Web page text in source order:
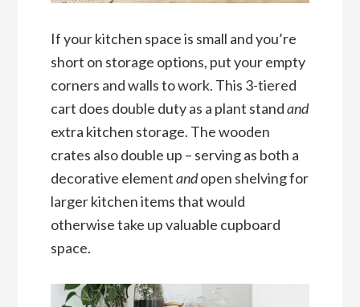
If your kitchen space is small and you’re
short on storage options, put your empty
corners and walls to work. This 3-tiered
cart does double duty as a plant standand
extra kitchen storage. The wooden
crates also double up – serving as both a
decorative elementandopen shelving for
larger kitchen items that would
otherwise take up valuable cupboard
space.